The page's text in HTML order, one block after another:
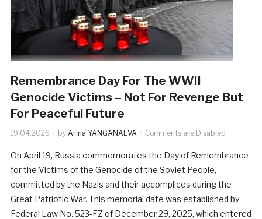
Remembrance Day For The WWII
Genocide Victims – Not For Revenge But
For Peaceful Future
19.04.2026 by Arina YANGANAEVA Comments are Disabled
On April 19, Russia commemorates the Day of Remembrance
for the Victims of the Genocide of the Soviet People,
committed by the Nazis and their accomplices during the
Great Patriotic War. This memorial date was established by
Federal Law No. 523-FZ of December 29, 2025, which entered